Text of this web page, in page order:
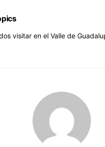
visitar en el Valle de